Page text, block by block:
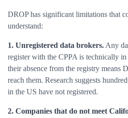
DROP has significant limitations that
understand:
1. Unregistered data brokers. Any
register with the CPPA is technically
their absence from the registry means
reach them. Research suggests
in the US have not registered.
2. Companies that do not meet